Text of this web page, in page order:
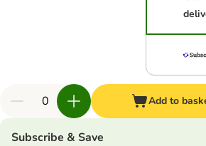
Add to
Subscribe & Save